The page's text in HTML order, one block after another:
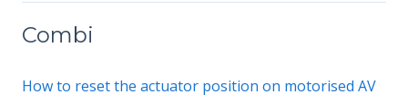
Combi
How to reset the actuator position on motorised AV